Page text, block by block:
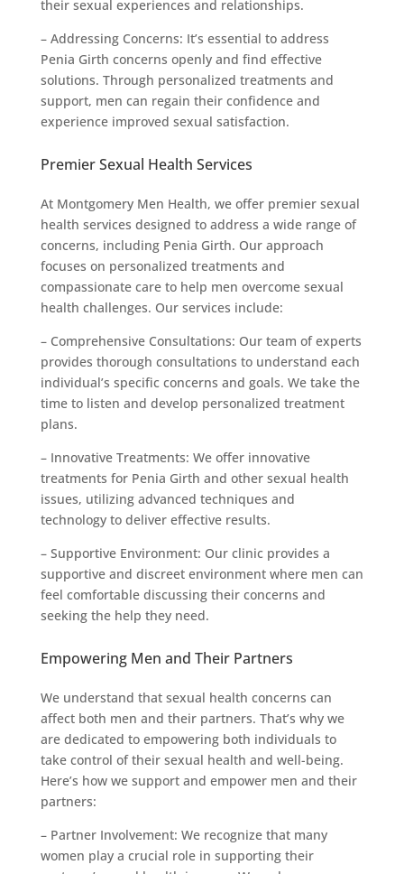
their sexual experiences and relationships.
– Addressing Concerns: It’s essential to address
Penia Girth concerns openly and find effective
solutions. Through personalized treatments and
support, men can regain their confidence and
experience improved sexual satisfaction.
Premier Sexual Health Services
At Montgomery Men Health, we offer premier sexual
health services designed to address a wide range of
concerns, including Penia Girth. Our approach
focuses on personalized treatments and
compassionate care to help men overcome sexual
health challenges. Our services include:
– Comprehensive Consultations: Our team of experts
provides thorough consultations to understand each
individual’s specific concerns and goals. We take the
time to listen and develop personalized treatment
plans.
– Innovative Treatments: We offer innovative
treatments for Penia Girth and other sexual health
issues, utilizing advanced techniques and
technology to deliver effective results.
– Supportive Environment: Our clinic provides a
supportive and discreet environment where men can
feel comfortable discussing their concerns and
seeking the help they need.
Empowering Men and Their Partners
We understand that sexual health concerns can
affect both men and their partners. That’s why we
are dedicated to empowering both individuals to
take control of their sexual health and well-being.
Here’s how we support and empower men and their
partners:
– Partner Involvement: We recognize that many
women play a crucial role in supporting their